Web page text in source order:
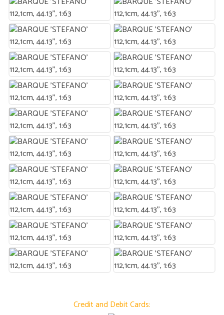
Credit and Debit Cards: